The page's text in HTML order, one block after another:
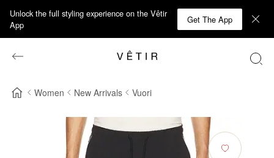
Unlock the full styling experience on the Vêtir
App
Get The App
Women New Arrivals Vuori